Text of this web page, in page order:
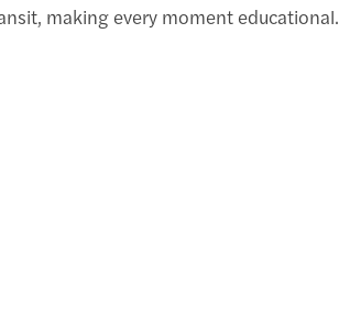
making every moment educational.